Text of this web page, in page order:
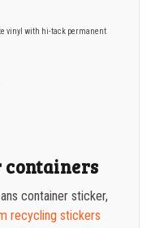
vinyl with hi-tack permanent
containers
containersticker,
recycling stickers